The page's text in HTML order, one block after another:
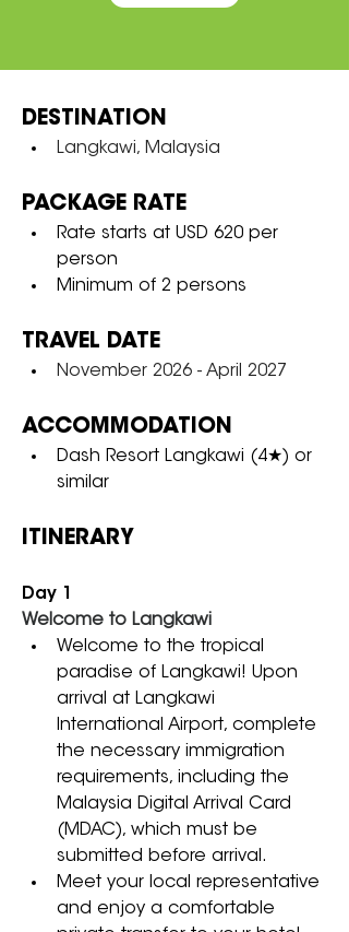
DESTINATION
Langkawi, Malaysia
PACKAGE RATE
Rate starts at USD 620 per
person
Minimum of 2 persons
TRAVEL DATE
November 2026 - April 2027
ACCOMMODATION
Dash Resort Langkawi (4★) or
similar
ITINERARY
Day 1
Welcome to Langkawi
Welcome to the tropical
paradise of Langkawi! Upon
arrival at Langkawi
International Airport, complete
the necessary immigration
requirements, including the
Malaysia Digital Arrival Card
(MDAC), which must be
submitted before arrival.
Meet your local representative
and enjoy a comfortable